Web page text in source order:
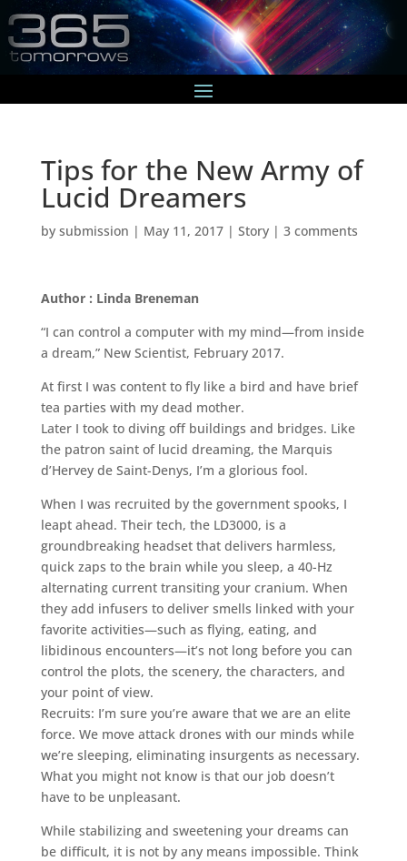
Tips for the New Army of
Lucid Dreamers
by submission | May 11, 2017| Story| 3 comments
Author : Linda Breneman
“I can control a computer with my mind—from inside
a dream,” New Scientist, February 2017.
At first I was content to fly like a bird and have brief
tea parties with my dead mother.
Later I took to diving off buildings and bridges. Like
the patron saint of lucid dreaming, the Marquis
d’Hervey de Saint-Denys, I’m a glorious fool.
When I was recruited by the government spooks, I
leapt ahead. Their tech, the LD3000, is a
groundbreaking headset that delivers harmless,
quick zaps to the brain while you sleep, a 40-Hz
alternating current transiting your cranium. When
they add infusers to deliver smells linked with your
favorite activities—such as flying, eating, and
libidinous encounters—it’s not long before you can
control the plots, the scenery, the characters, and
your point of view.
Recruits: I’m sure you’re aware that we are an elite
force. We move attack drones with our minds while
we’re sleeping, eliminating insurgents as necessary.
What you might not know is that our job doesn’t
have to be unpleasant.
While stabilizing and sweetening your dreams can
be difficult, it is not by any means impossible. Think